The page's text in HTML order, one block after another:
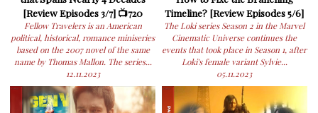
[Review Episodes 3/7] 📺720
Fellow Travelers is an American
political, historical, romance miniseries
based on the 2007 novel of the same
name by Thomas Mallon. The series...
12.11.2023
Timeline? [Review Episodes 5/6]
The Loki series Season 2 in the Marvel
Cinematic Universe continues the
events that took place in Season 1, after
Loki's female variant Sylvie...
05.11.2023